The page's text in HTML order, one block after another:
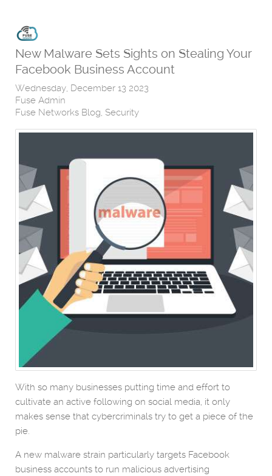
New Malware Sets Sights on Stealing Your
Facebook Business Account
Wednesday, December 13 2023
Fuse Admin
Fuse Networks Blog Security
With so many businesses putting time and effort to
cultivate an active following on social media, it only
makes sense that cybercriminals try to get a piece of the
pie.
A new malware strain particularly targets Facebook
business accounts to run malicious advertising